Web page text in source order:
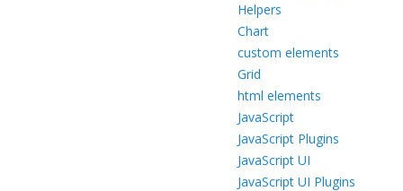
Helpers
Chart
custom elements
Grid
html elements
JavaScript
JavaScript Plugins
JavaScript UI
JavaScript UI Plugins